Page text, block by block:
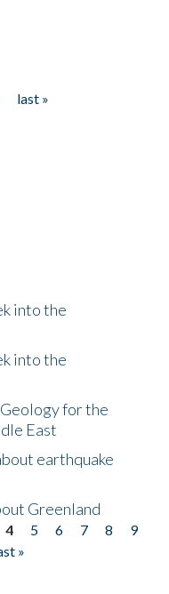
last »
into the
into the
for the
East
earthquake
Greenland
4 5 6 7 8
9
»